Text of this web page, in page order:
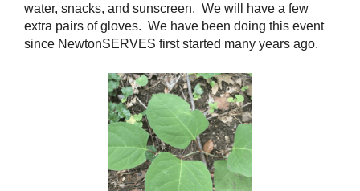
water, snacks, and sunscreen. We will have a few
extra pairs of gloves. We have been doing this event
since NewtonSERVES first started many years ago.